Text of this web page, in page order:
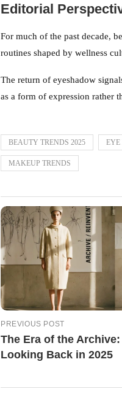
Editorial
For much of the past decade,
routines shaped by wellness
The return of eyeshadow
as a form of expression rather
BEAUTY TRENDS 2025
MAKEUP TRENDS
PREVIOUS POST
The Era of the
Looking Back in 2025